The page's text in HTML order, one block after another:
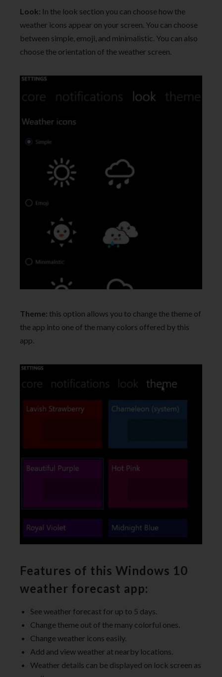
Look: In the look section you can choose how the
weather icons appear on your screen. You can choose
between simple, emoji, and minimalistic. You can also
choose the orientation of the weather screen.
Theme: this option allows you to change the theme of
the app into one of the many colors offered by this
app.
Features of this Windows 10
weather forecast app:
See weather forecast for up to 5 days.
Change theme out of the many colorful ones.
Change weather icons easily.
Add and view weather at nearby locations.
Weather details can be displayed on lock screen as